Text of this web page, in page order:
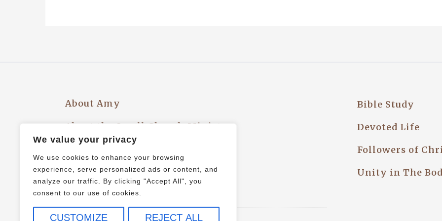
We value your privacy
We use cookies to enhance your browsing
experience, serve personalized ads or content, and
analyze our traffic. By clicking "Accept All", you
consent to our use of cookies.
CUSTOMIZE REJECT ALL
About Amy
About the Small Church Ministry
Privacy Policy
Let’s Plan an Event!
Bible Study
Devoted Life
Followers of
Unity in The